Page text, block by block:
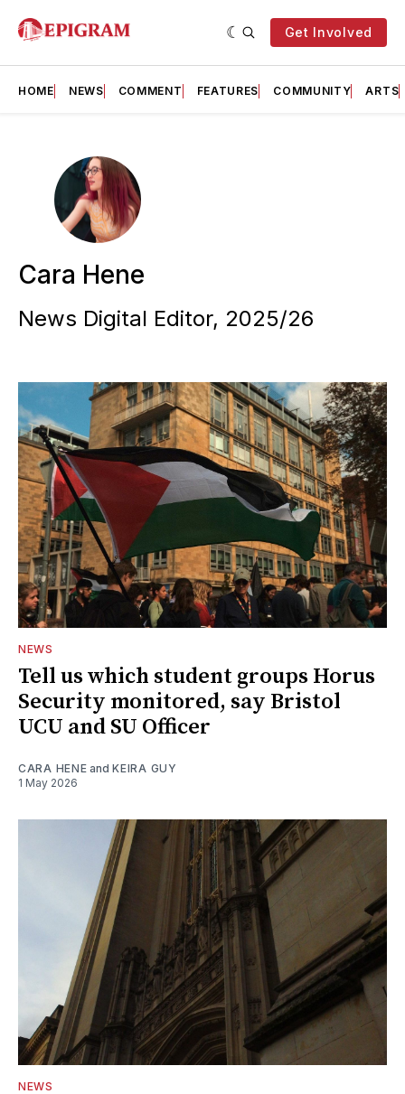
Get Involved
HOME NEWS COMMENT FEATURES COMMUNITY ARTS
Cara Hene
News Digital Editor, 2025/26
NEWS
Tell us which student groups Horus
Security monitored, say Bristol
UCU and SU Officer
CARA HENE andKEIRA GUY
1 May 2026
NEWS